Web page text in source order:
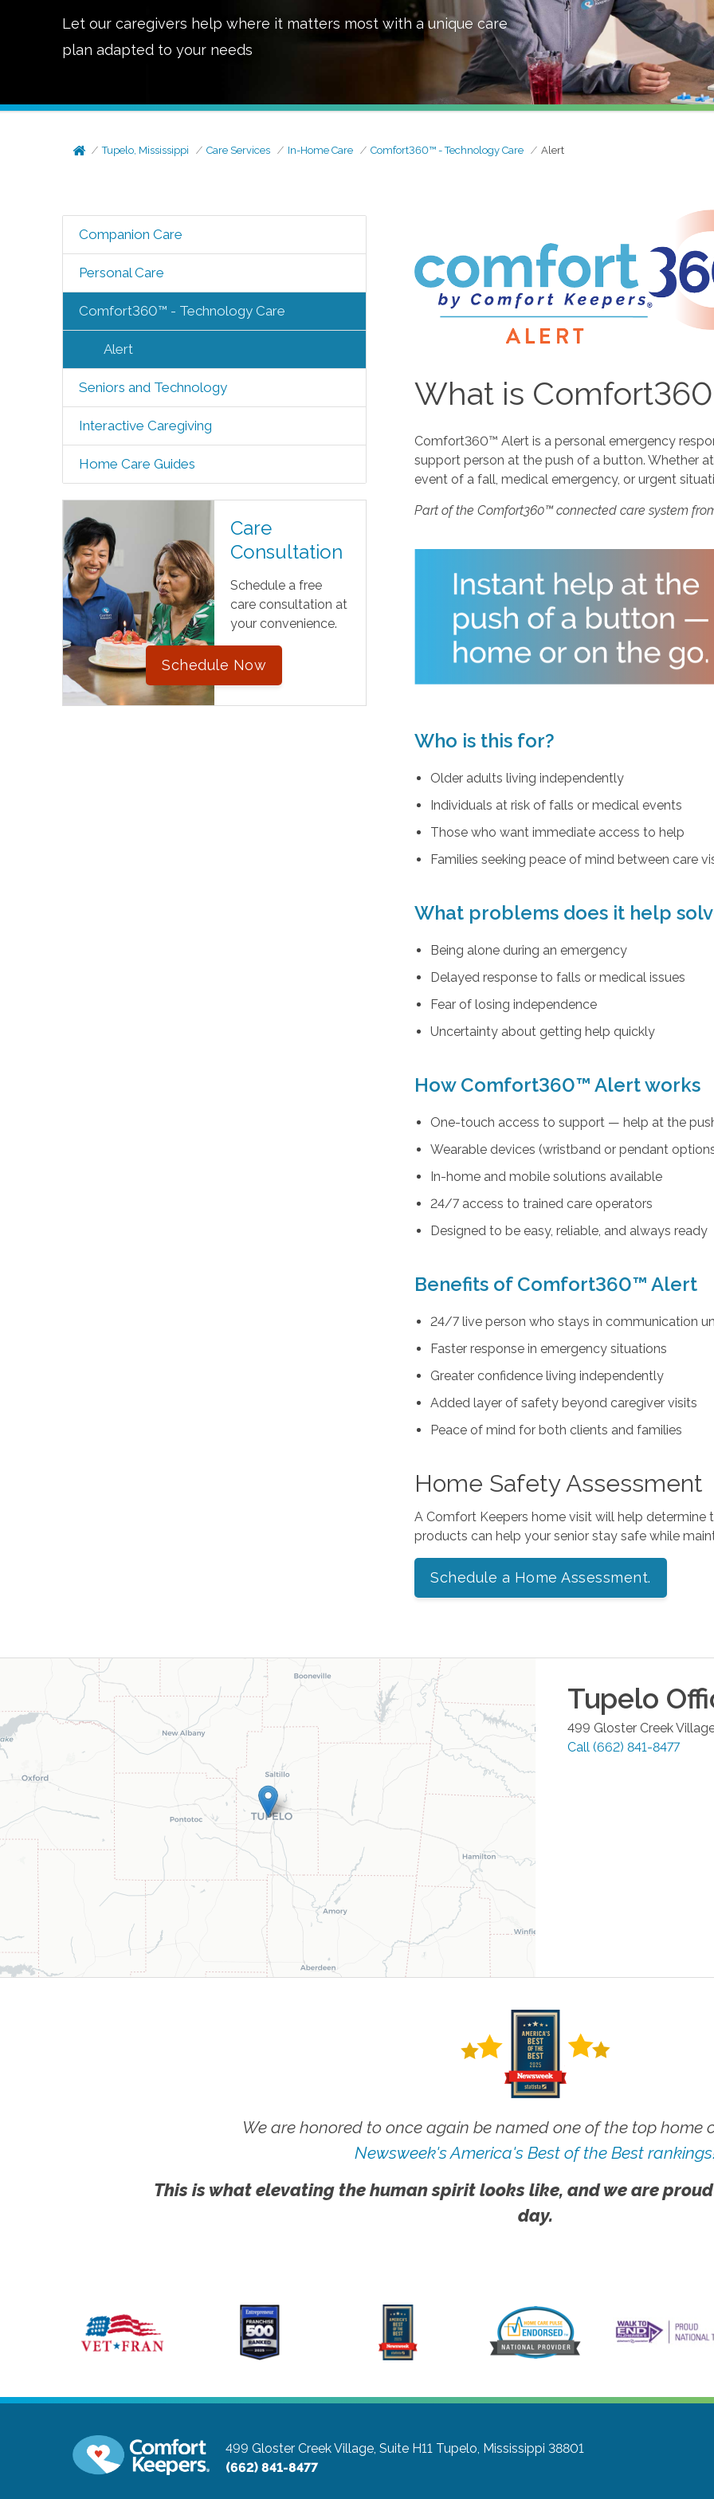
Let our caregivers help where it matters most with a unique care
plan adapted to your needs
Tupelo, Mississippi Care Services In-Home Care Comfort360™ - Technology Care Alert
Companion Care
Personal Care
Comfort360™ - Technology Care
Alert
Seniors and Technology
Interactive Caregiving
Home Care Guides
Care
Consultation
Schedule a free
care consultation at
your convenience.
Schedule Now
What is
Comfort360™ Alert is a personal emergency
support person at the push of a button. Whether
event of a fall, medical emergency, or urgent
Part of the Comfort360™ connected care system
Who is this for?
Older adults living independently
Individuals at risk of falls or medical events
Those who want immediate access to help
Families seeking peace of mind between care
What problems does it help
Being alone during an emergency
Delayed response to falls or medical issues
Fear of losing independence
Uncertainty about getting help quickly
How Comfort360™ Alert works
One-touch access to support — help at the
Wearable devices (wristband or pendant
In-home and mobile solutions available
24/7 access to trained care operators
Designed to be easy, reliable, and always ready
Benefits of Comfort360™ Alert
24/7 live person who stays in communication
Faster response in emergency situations
Greater confidence living independently
Added layer of safety beyond caregiver visits
Peace of mind for both clients and families
Home Safety Assessment
A Comfort Keepers home visit will help
products can help your senior stay safe while
Schedule a Home Assessment.
Tupelo
499 Gloster Creek
Call (662) 841-8477
We are honored to once again be named one of the top home
Newsweek's America's Best of the Best
This is what elevating the human spirit looks like, and we are
day.
499 Gloster Creek Village, Suite H11 Tupelo, Mississippi 38801
(662) 841-8477